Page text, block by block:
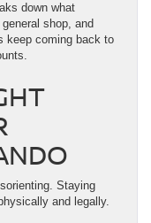
down what
shop, and
keep coming back to
Staying
and legally.